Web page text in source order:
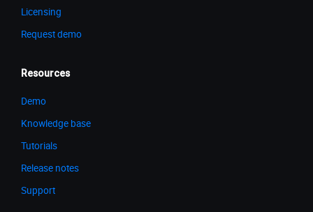
Licensing
Request demo
Resources
Demo
Knowledge base
Tutorials
Release notes
Support